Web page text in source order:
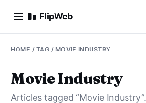
FlipWeb
SEO
INTERNET MARKETING
E-COMMERCE
HOME / TAG / MOVIE INDUSTRY
Movie Industry
Articles tagged “Movie Industry”.